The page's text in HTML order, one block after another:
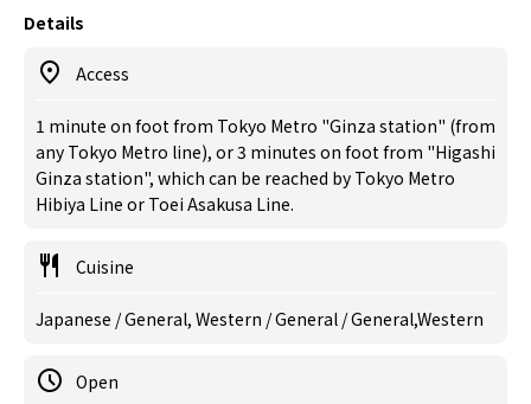
Details
Access
1 minute on foot from Tokyo Metro "Ginza station" (from
any Tokyo Metro line), or 3 minutes on foot from "Higashi
Ginza station", which can be reached by Tokyo Metro
Hibiya Line or Toei Asakusa Line.
Cuisine
Japanese / General, Western / General / General,Western
Open